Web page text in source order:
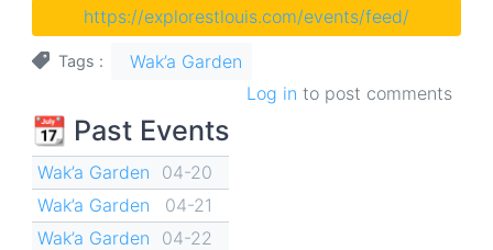
https://explorestlouis.com/events/feed/
Tags
Wak’a Garden
Log in to post comments
📆 Past Events
Wak’a Garden
04-20
Wak’a Garden
04-21
Wak’a Garden
04-22